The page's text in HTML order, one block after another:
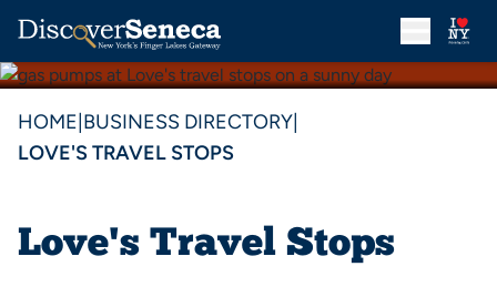
HOME BUSINESS DIRECTORY
LOVE'S TRAVEL STOPS
Love's Travel Stops